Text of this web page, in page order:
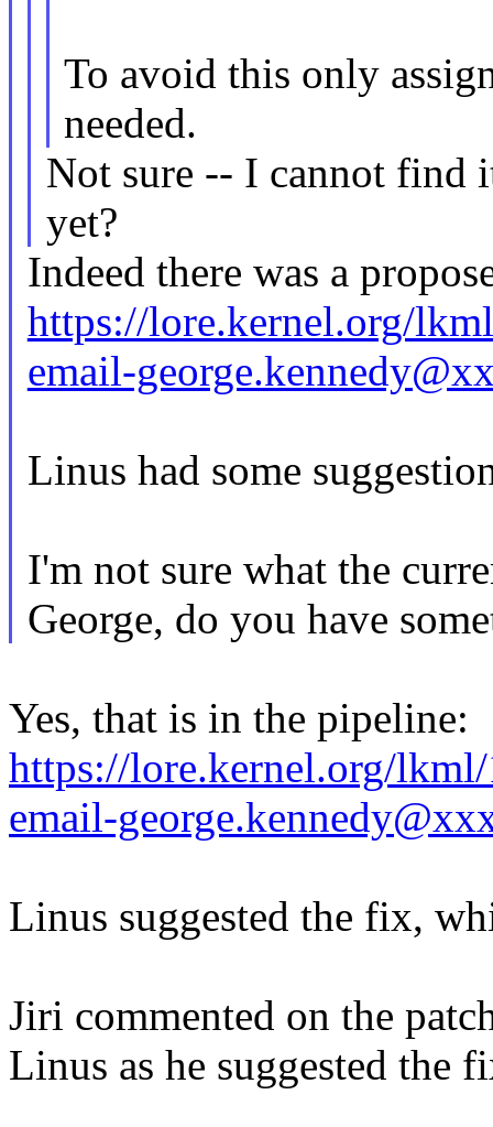
To avoid this only
needed.
Not sure -- I cannot find
yet?
Indeed there was a
https://lore.kernel.org/
email-
Linus had some
I'm not sure what the
George, do you have
Yes, that is in the pipeline:
https://lore.kernel.org/
email-
Linus suggested the fix,
Jiri commented on the
Linus as he suggested the